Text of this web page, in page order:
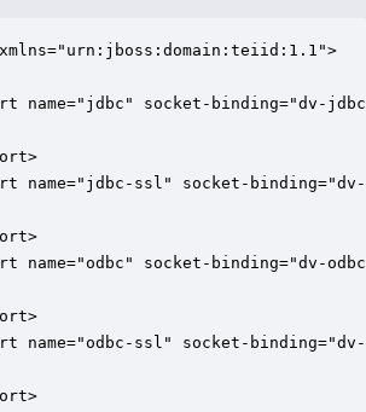
xmlns="urn:jboss:domain:teiid:1.1">